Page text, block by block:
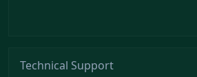
Technical Support